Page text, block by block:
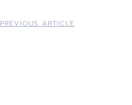
PREVIOUS ARTICLE